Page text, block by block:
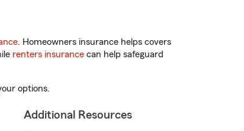
. Homeowners insurance helps covers
renters insurance can help safeguard
options.
Additional Resources